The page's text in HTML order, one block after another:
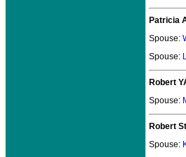
Patricia
Spouse:
Spouse:
Robert
Spouse:
Robert
Spouse: